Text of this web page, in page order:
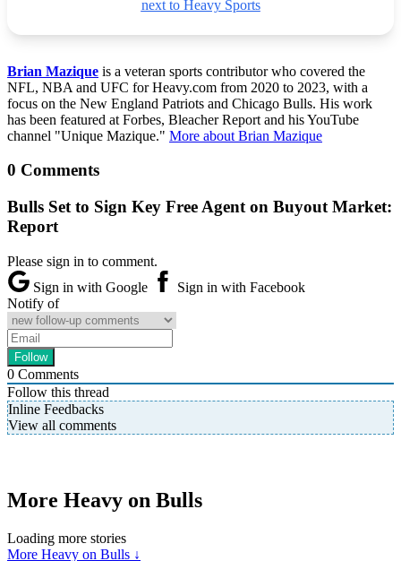
next to Heavy Sports
Brian Mazique is a veteran sports contributor who covered the
NFL, NBA and UFC for Heavy.com from 2020 to 2023, with a
focus on the New England Patriots and Chicago Bulls. His work
has been featured at Forbes, Bleacher Report and his YouTube
channel "Unique Mazique." More about Brian Mazique
0 Comments
Bulls Set to Sign Key Free Agent on Buyout Market:
Report
Please sign in to comment.
Sign in with Google
Sign in with Facebook
Notify of
0 Comments
Follow this thread
Inline Feedbacks
View all comments
More Heavy on Bulls
Loading more stories
More Heavy on Bulls ↓